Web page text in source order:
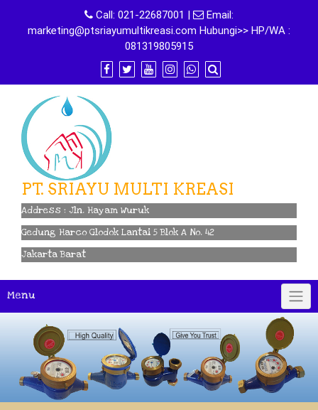
content
Call: 021-22687001 |
Email:
marketing@ptsriayumultikreasi.com Hubungi>> HP/WA :
081319805915
PT. SRIAYU MULTI KREASI
Address : Jln. Hayam Wuruk
Gedung Harco Glodok Lantai 5 Blok A No. 42
Jakarta Barat
Menu